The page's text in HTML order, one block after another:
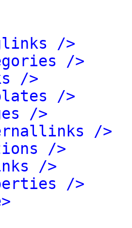
/>
/>
/>
/>
/>
/>
/>
/>
/>